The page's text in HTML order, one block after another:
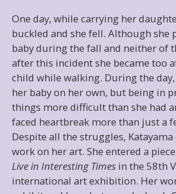
One day, while carrying her
buckled and she fell. Although she
baby during the fall and neither of
after this incident she became too
child while walking. During the
her baby on her own, but being in
things more difficult than she had
faced heartbreak more than just a
Despite all the struggles,
work on her art. She entered a
Live in Interesting Times in the 58th
international art exhibition. Her